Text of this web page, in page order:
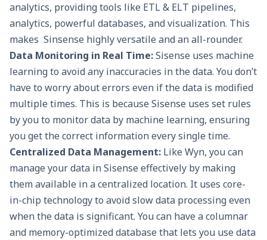
analytics, providing tools like ETL& ELT pipelines,
analytics, powerful databases, and visualization. This
makes Sinsense highly versatile and an all-rounder.
Data Monitoring in Real Time:Sisense uses machine
learning to avoid any inaccuracies in the data. You don’t
have to worry about errors even if the data is modified
multiple times. This is because Sisense uses set rules
by you to monitor data by machine learning, ensuring
you get the correct information every single time.
Centralized Data Management: Like Wyn, you can
manage your data in Sisense effectively by making
them available in a centralized location. It uses core-
in-chip technology to avoid slow data processing even
when the data is significant. You can have a columnar
and memory-optimized database that lets you use data